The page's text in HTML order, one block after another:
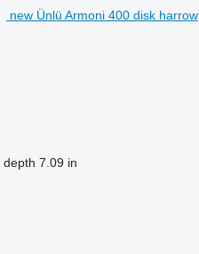
new Ünlü Armoni 400 disk harrow
depth 7.09 in